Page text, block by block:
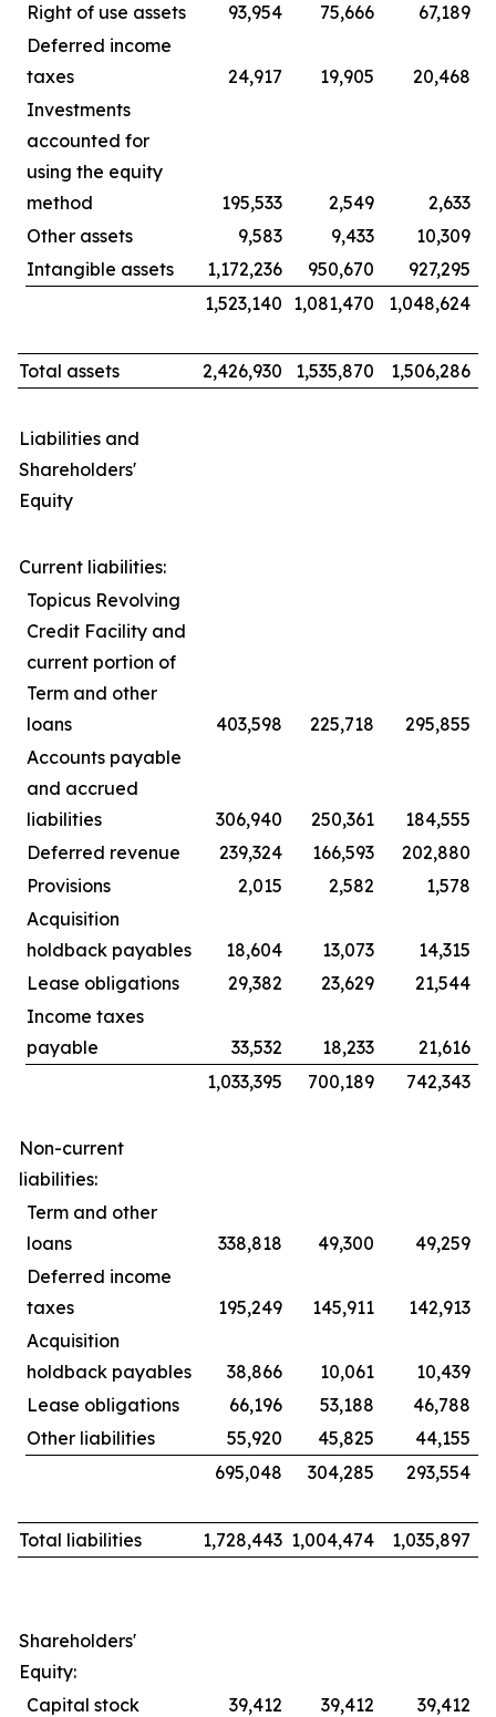
Right of use assets
93,954 75,666
67,189
Deferred income
taxes
24,917 19,905
20,468
Investments
accounted for
using the equity
method
195,533 2,549
2,633
Other assets
9,583 9,433
10,309
Intangible assets
1,172,236 950,670
927,295
1,523,140 1,081,470 1,048,624
Total assets 2,426,930 1,535,870 1,506,286
Liabilities and
Shareholders'
Equity
Current liabilities:
Topicus Revolving
Credit Facility and
current portion of
Term and other
loans
403,598 225,718
295,855
Accounts payable
and accrued
liabilities
306,940 250,361
184,555
Deferred revenue
239,324 166,593
202,880
Provisions
2,015 2,582
1,578
Acquisition
holdback payables
18,604 13,073
14,315
Lease obligations
29,382 23,629
21,544
Income taxes
payable
33,532 18,233
21,616
1,033,395
700,189 742,343
Non-current
liabilities:
Term and other
loans
338,818 49,300
49,259
Deferred income
taxes
195,249 145,911
142,913
Acquisition
holdback payables
38,866 10,061
10,439
Lease obligations
66,196 53,188
46,788
Other liabilities
55,920 45,825
44,155
695,048
304,285 293,554
Total liabilities 1,728,443 1,004,474 1,035,897
Shareholders'
Equity:
Capital stock
39,412 39,412
39,412